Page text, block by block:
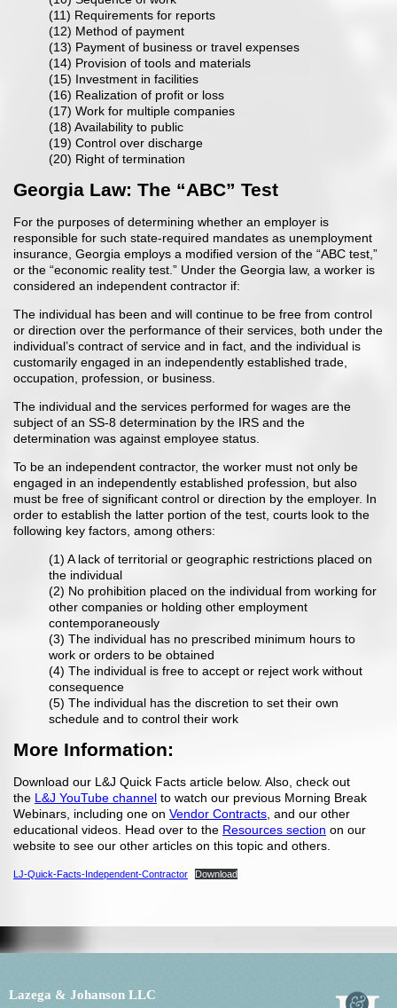
(11) Requirements for reports
(12) Method of payment
(13) Payment of business or travel expenses
(14) Provision of tools and materials
(15) Investment in facilities
(16) Realization of profit or loss
(17) Work for multiple companies
(18) Availability to public
(19) Control over discharge
(20) Right of termination
Georgia Law: The “ABC” Test
For the purposes of determining whether an employer is
responsible for such state-required mandates as unemployment
insurance, Georgia employs a modified version of the “ABC test,”
or the “economic reality test.” Under the Georgia law, a worker is
considered an independent contractor if:
The individual has been and will continue to be free from control
or direction over the performance of their services, both under the
individual’s contract of service and in fact, and the individual is
customarily engaged in an independently established trade,
occupation, profession, or business.
The individual and the services performed for wages are the
subject of an SS-8 determination by the IRS and the
determination was against employee status.
To be an independent contractor, the worker must not only be
engaged in an independently established profession, but also
must be free of significant control or direction by the employer. In
order to establish the latter portion of the test, courts look to the
following key factors, among others:
(1) A lack of territorial or geographic restrictions placed on
the individual
(2) No prohibition placed on the individual from working for
other companies or holding other employment
contemporaneously
(3) The individual has no prescribed minimum hours to
work or orders to be obtained
(4) The individual is free to accept or reject work without
consequence
(5) The individual has the discretion to set their own
schedule and to control their work
More Information:
Download our L&J Quick Facts article below. Also, check out
the L&J YouTube channel to watch our previous Morning Break
Webinars, including one on Vendor Contracts , and our other
educational videos. Head over to the Resources section on our
website to see our other articles on this topic and others.
LJ-Quick-Facts-Independent-Contractor Download
Lazega & Johanson LLC